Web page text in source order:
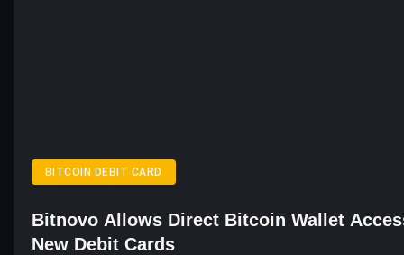
BITCOIN DEBIT CARD
Bitnovo Allows Direct Bitcoin Wallet
New Debit Cards